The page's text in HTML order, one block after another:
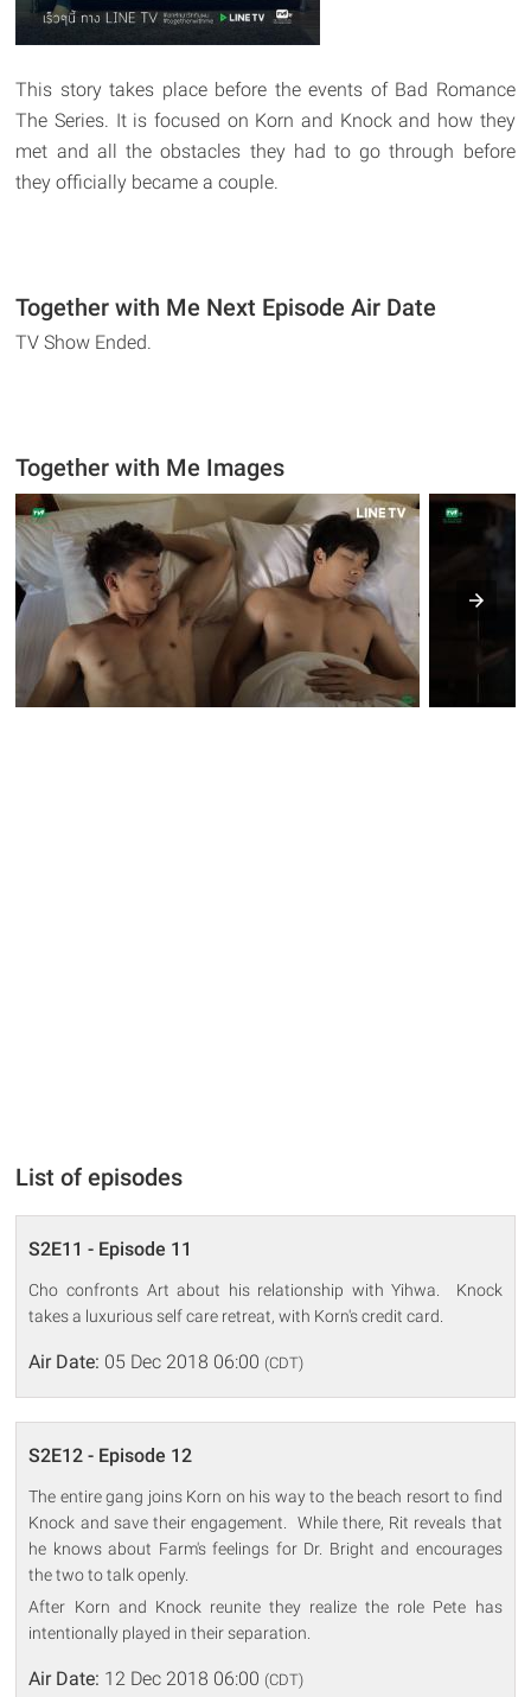
This story takes place before the events of Bad Romance
The Series. It is focused on Korn and Knock and how they
met and all the obstacles they had to go through before
they officially became a couple.
Together with Me Next Episode Air Date
TV Show Ended.
Together with Me Images
List of episodes
S2E11 - Episode 11
Cho confronts Art about his relationship with Yihwa. Knock
takes a luxurious self care retreat, with Korn's credit card.
Air Date: 05 Dec 2018 06:00 (CDT)
S2E12 - Episode 12
The entire gang joins Korn on his way to the beach resort to find
Knock and save their engagement. While there, Rit reveals that
he knows about Farm's feelings for Dr. Bright and encourages
the two to talk openly.
After Korn and Knock reunite they realize the role Pete has
intentionally played in their separation.
Air Date: 12 Dec 2018 06:00 (CDT)